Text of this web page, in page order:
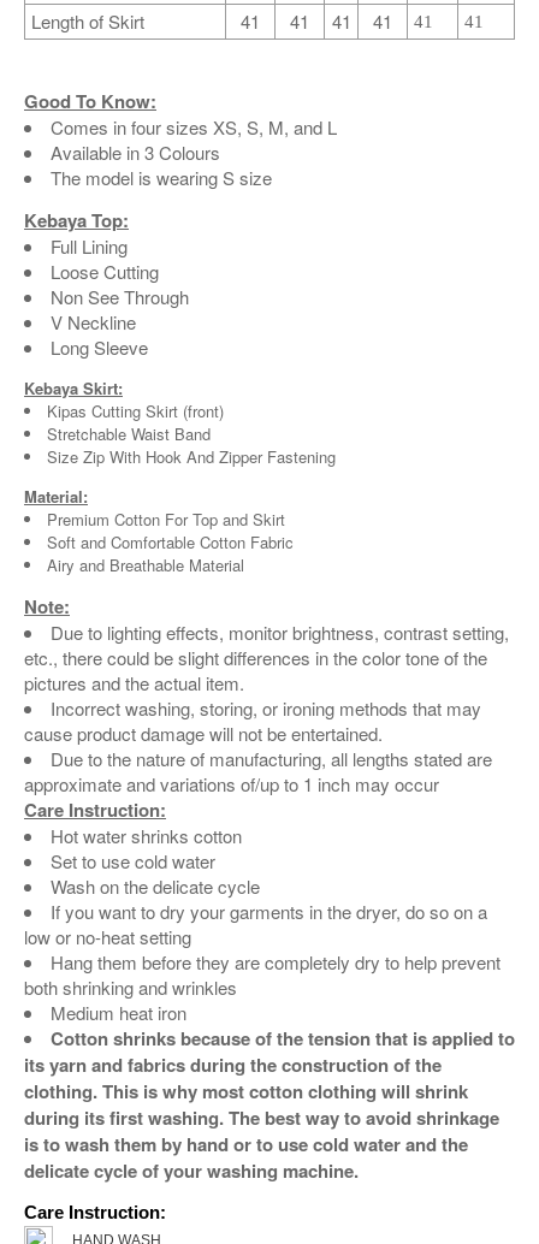
Length of Skirt 41 41 41 41 41 41
Good To Know:
Comes in four sizes XS, S, M, and L
Available in 3 Colours
The model is wearing S size
Kebaya Top:
Full Lining
Loose Cutting
Non See Through
V Neckline
Long Sleeve
Kebaya Skirt:
Kipas Cutting Skirt (front)
Stretchable Waist Band
Size Zip With Hook And Zipper Fastening
Material:
Premium Cotton For Top and Skirt
Soft and Comfortable Cotton Fabric
Airy and Breathable Material
Note:
Due to lighting effects, monitor brightness, contrast setting,
etc., there could be slight differences in the color tone of the
pictures and the actual item.
Incorrect washing, storing, or ironing methods that may
cause product damage will not be entertained.
Due to the nature of manufacturing, all lengths stated are
approximate and variations of/up to 1 inch may occur
Care Instruction:
Hot water shrinks cotton
Set to use cold water
Wash on the delicate cycle
If you want to dry your garments in the dryer, do so on a
low or no-heat setting
Hang them before they are completely dry to help prevent
both shrinking and wrinkles
Medium heat iron
Cotton shrinks because of the tension that is applied to
its yarn and fabrics during the construction of the
clothing. This is why most cotton clothing will shrink
during its first washing. The best way to avoid shrinkage
is to wash them by hand or to use cold water and the
delicate cycle of your washing machine.
Care Instruction:
HAND WASH